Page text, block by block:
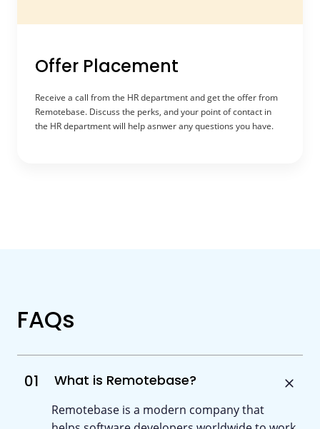
Offer Placement
Receive a call from the HR department and get the offer from
Remotebase. Discuss the perks, and your point of contact in
the HR department will help asnwer any questions you have.
FAQs
01 What is Remotebase?
Remotebase is a modern company that